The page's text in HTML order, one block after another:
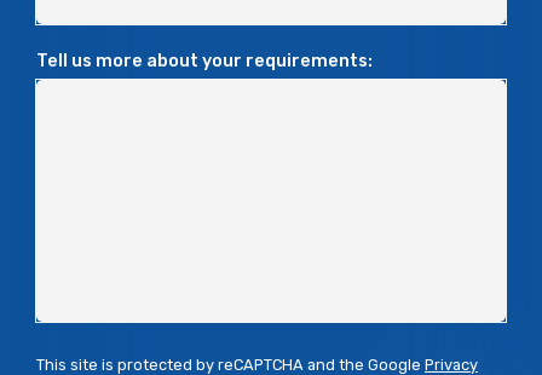
Tell us more about your requirements:
This site is protected by reCAPTCHA and the Google Privacy